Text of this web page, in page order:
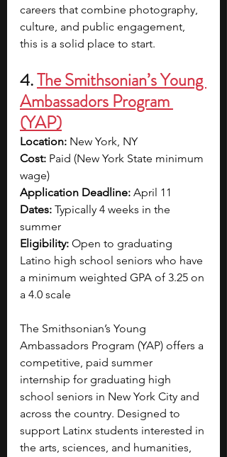
careers that combine photography,
culture, and public engagement,
this is a solid place to start.
4. The Smithsonian’s Young
Ambassadors Program
(YAP)
Location: New York, NY
Cost: Paid (New York State minimum
wage)
Application Deadline: April 11
Dates: Typically 4 weeks in the
summer
Eligibility: Open to graduating
Latino high school seniors who have
a minimum weighted GPA of 3.25 on
a 4.0 scale
The Smithsonian’s Young
Ambassadors Program (YAP) offers a
competitive, paid summer
internship for graduating high
school seniors in New York City and
across the country. Designed to
support Latinx students interested in
the arts, sciences, and humanities,